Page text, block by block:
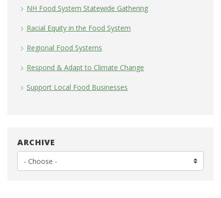
NH Food System Statewide Gathering
Racial Equity in the Food System
Regional Food Systems
Respond & Adapt to Climate Change
Support Local Food Businesses
ARCHIVE